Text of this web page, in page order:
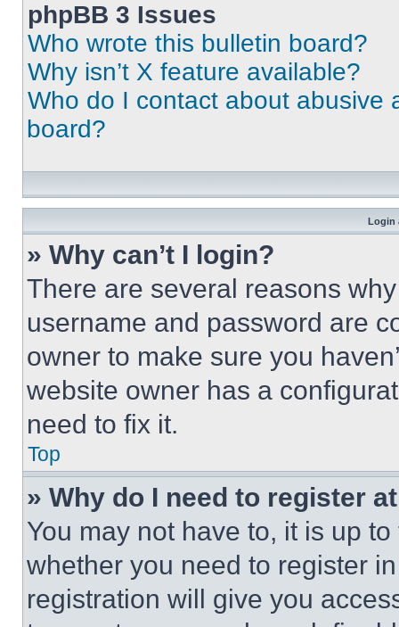
phpBB 3 Issues
Who wrote this bulletin board?
Why isn’t X feature available?
Who do I contact about abusive
board?
Login
» Why can’t I login?
There are several reasons
username and password are
owner to make sure you
website owner has a
need to fix it.
Top
» Why do I need to register
You may not have to, it is up
whether you need to register
registration will give you